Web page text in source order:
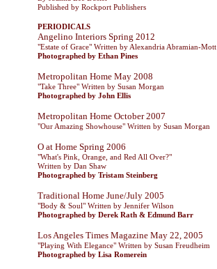
Published by Rockport Publishers
PERIODICALS
Angelino Interiors Spring 2012
"Estate of Grace" Written by Alexandria Abramian-Mott
Photographed by Ethan Pines
Metropolitan Home May 2008
"Take Three" Written by Susan Morgan
Photographed by John Ellis
Metropolitan Home October 2007
"Our Amazing Showhouse" Written by Susan Morgan
O at Home Spring 2006
"What's Pink, Orange, and Red All Over?"
Written by Dan Shaw
Photographed by Tristam Steinberg
Traditional Home June/July 2005
"Body & Soul" Written by Jennifer Wilson
Photographed by Derek Rath & Edmund Barr
Los Angeles Times Magazine May 22, 2005
"Playing With Elegance" Written by Susan Freudheim
Photographed by Lisa Romerein